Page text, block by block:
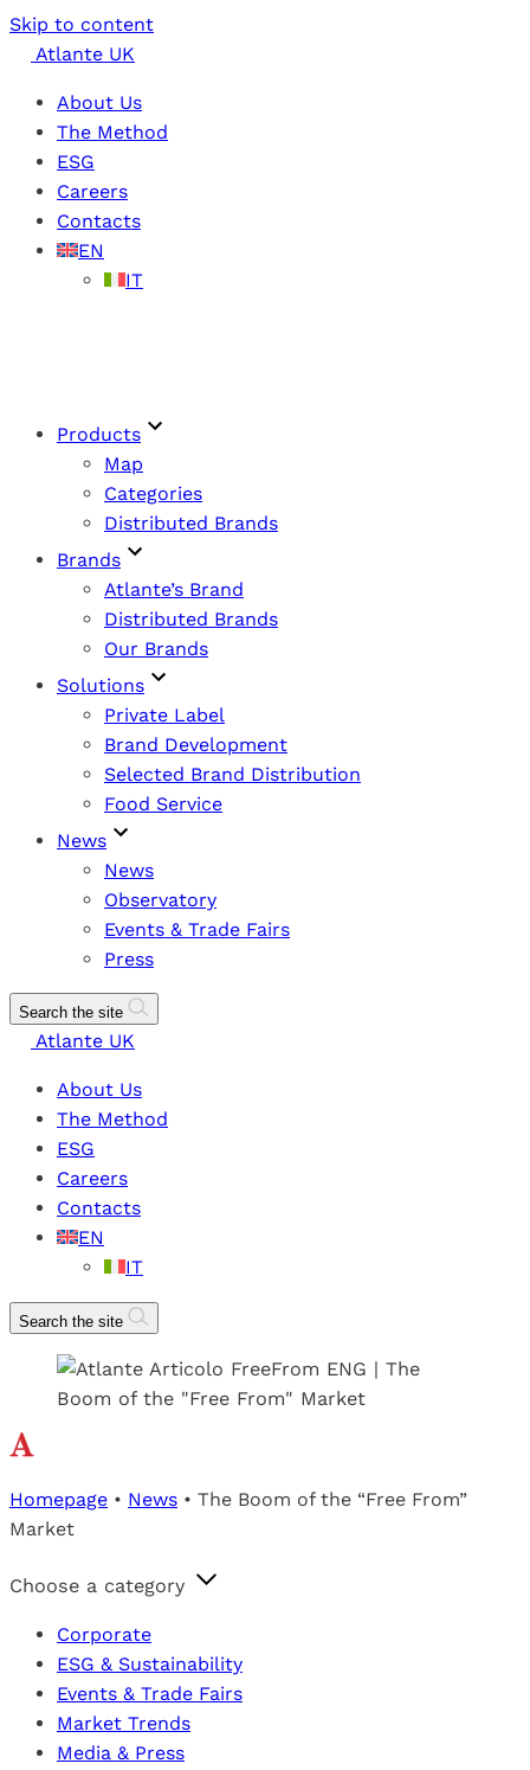
Skip to content
Atlante UK
About Us
The Method
ESG
Careers
Contacts
EN
IT
Products
Map
Categories
Distributed Brands
Brands
Atlante’s Brand
Distributed Brands
Our Brands
Solutions
Private Label
Brand Development
Selected Brand Distribution
Food Service
News
News
Observatory
Events & Trade Fairs
Press
Search the site
Atlante UK
About Us
The Method
ESG
Careers
Contacts
EN
IT
Search the site
Homepage • News • The Boom of the “Free From”
Market
Choose a category
Corporate
ESG & Sustainability
Events & Trade Fairs
Market Trends
Media & Press